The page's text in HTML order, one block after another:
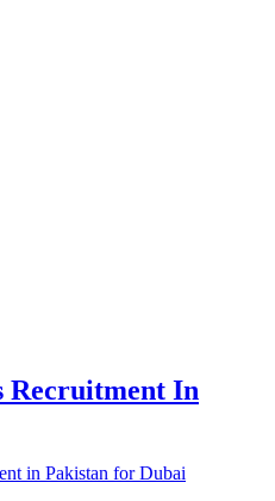
Recruitment In